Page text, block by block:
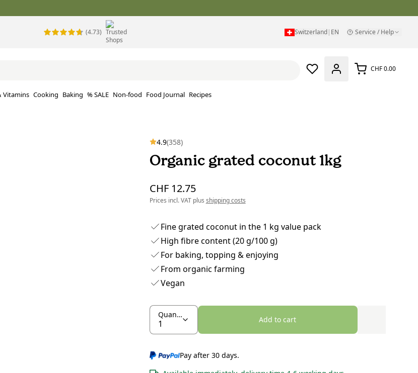
(4.73) Switzerland| EN Service / Help
CHF 0.00
Vitamins Cooking Baking % SALE Non-food Food Journal Recipes
4.9(358)
Organic grated coconut 1kg
CHF 12.75
Prices incl. VAT plus shipping costs
Fine grated coconut in the 1 kg value pack
High fibre content (20 g/100 g)
For baking, topping & enjoying
From organic farming
Vegan
Quantity
Add to cart
Pay after 30 days.